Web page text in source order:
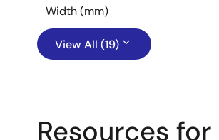
Width (mm)
View All (19)
Resources for